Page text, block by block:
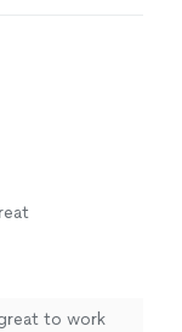
to work